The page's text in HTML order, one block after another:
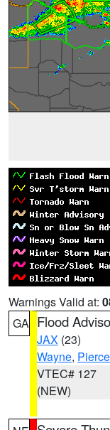
Warnings Valid at:
GA Flood
JAX (23)
Wayne, Pierce
VTEC# 127
(NEW)